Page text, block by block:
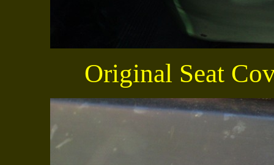
Original Seat